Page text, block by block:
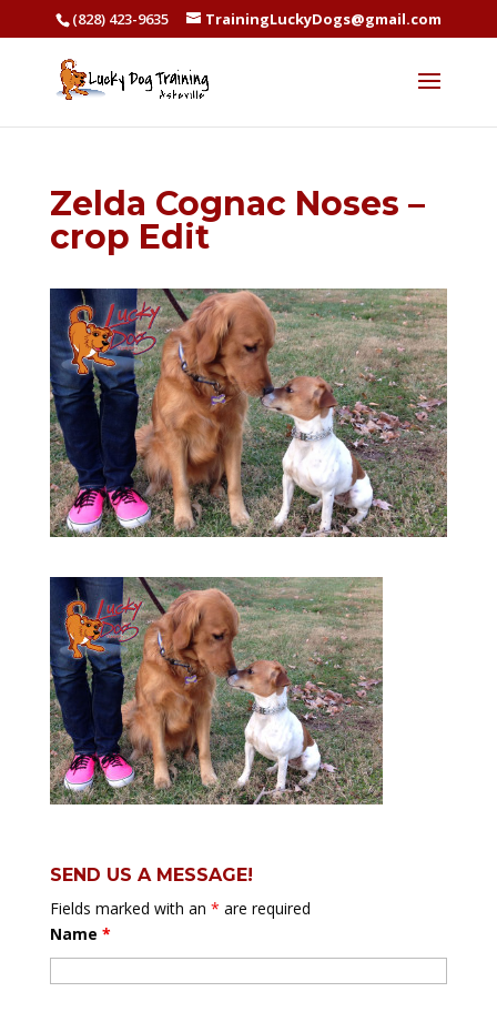
(828) 423-9635 TrainingLuckyDogs@gmail.com
Zelda Cognac Noses –
crop Edit
SEND US A MESSAGE!
Fields marked with an * are required
Name *